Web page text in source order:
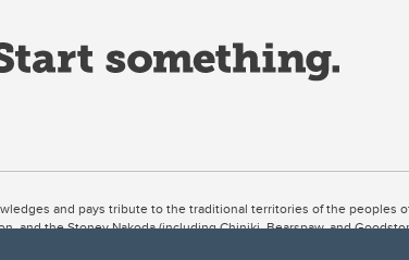
and pays tribute to the traditional territories of the peoples
and the Stoney Nakoda (including Chiniki, Bearspaw, and